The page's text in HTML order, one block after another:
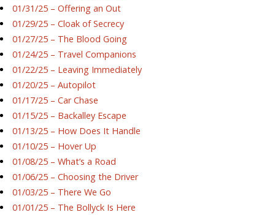
01/31/25 – Offering an Out
01/29/25 – Cloak of Secrecy
01/27/25 – The Blood Going
01/24/25 – Travel Companions
01/22/25 – Leaving Immediately
01/20/25 – Autopilot
01/17/25 – Car Chase
01/15/25 – Backalley Escape
01/13/25 – How Does It Handle
01/10/25 – Hover Up
01/08/25 – What’s a Road
01/06/25 – Choosing the Driver
01/03/25 – There We Go
01/01/25 – The Bollyck Is Here